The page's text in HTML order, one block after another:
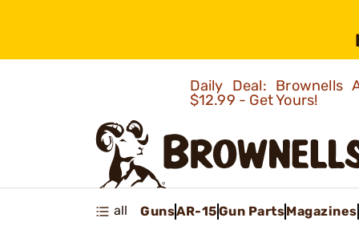
Daily Deal: Brownells
$12.99 - Get Yours!
all GunsAR-15Gun PartsMagazines